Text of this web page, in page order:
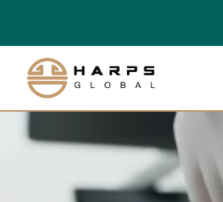
Player